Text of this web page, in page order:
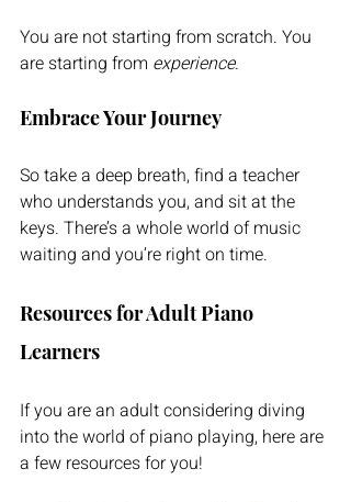
You are not starting from scratch. You
are starting from experience.
Embrace Your Journey
So take a deep breath, find a teacher
who understands you, and sit at the
keys. There’s a whole world of music
waiting and you’re right on time.
Resources for Adult Piano
Learners
If you are an adult considering diving
into the world of piano playing, here are
a few resources for you!